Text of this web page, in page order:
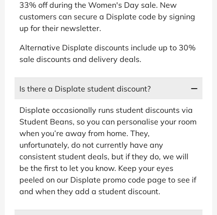
33% off during the Women's Day sale. New
customers can secure a Displate code by signing
up for their newsletter.
Alternative Displate discounts include up to 30%
sale discounts and delivery deals.
Is there a Displate student discount?
Displate occasionally runs student discounts via
Student Beans, so you can personalise your room
when you’re away from home. They,
unfortunately, do not currently have any
consistent student deals, but if they do, we will
be the first to let you know. Keep your eyes
peeled on our Displate promo code page to see if
and when they add a student discount.